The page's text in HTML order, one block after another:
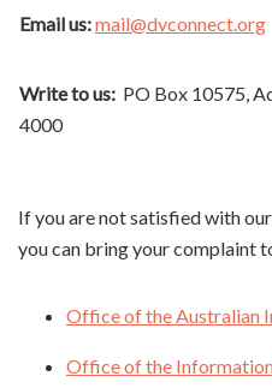
Email us:mail@dvconnect.org
Write to us: PO Box 10575,
4000
If you are not satisfied with
you can bring your complaint
Office of the Australian
Office of the